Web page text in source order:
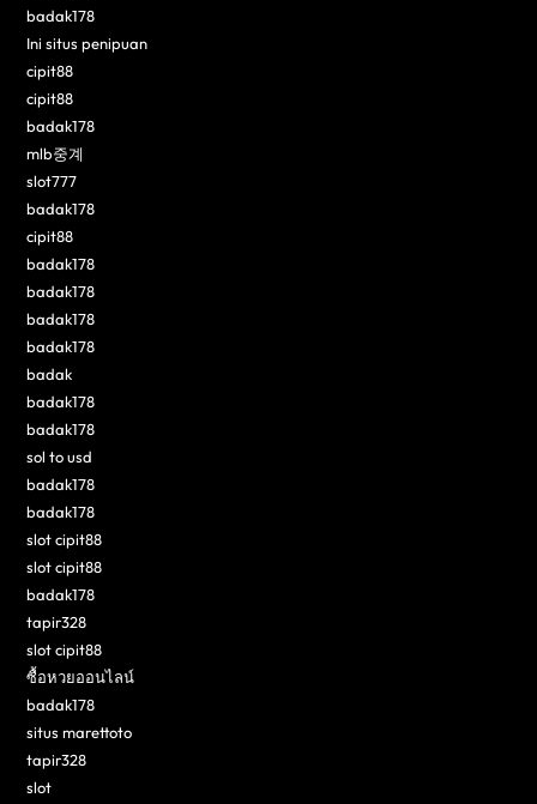
badak178
Ini situs penipuan
cipit88
cipit88
badak178
mlb중계
slot777
badak178
cipit88
badak178
badak178
badak178
badak178
badak
badak178
badak178
sol to usd
badak178
badak178
slot cipit88
slot cipit88
badak178
tapir328
slot cipit88
ซื้อหวยออนไลน์
badak178
situs marettoto
tapir328
slot